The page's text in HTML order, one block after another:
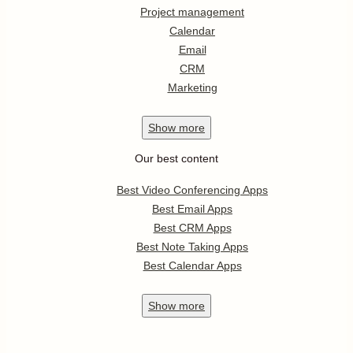
Project management
Calendar
Email
CRM
Marketing
Show more
Our best content
Best Video Conferencing Apps
Best Email Apps
Best CRM Apps
Best Note Taking Apps
Best Calendar Apps
Show more